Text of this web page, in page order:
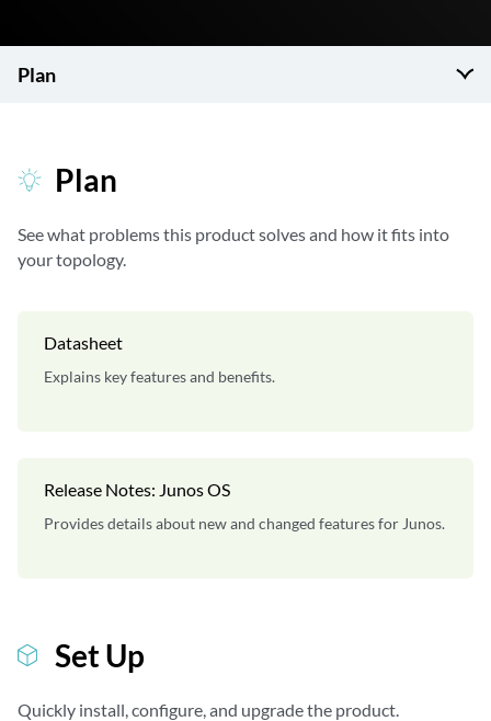
Plan
Plan
See what problems this product solves and how it fits into
your topology.
Datasheet
Explains key features and benefits.
Release Notes: Junos OS
Provides details about new and changed features for Junos.
Set Up
Quickly install, configure, and upgrade the product.